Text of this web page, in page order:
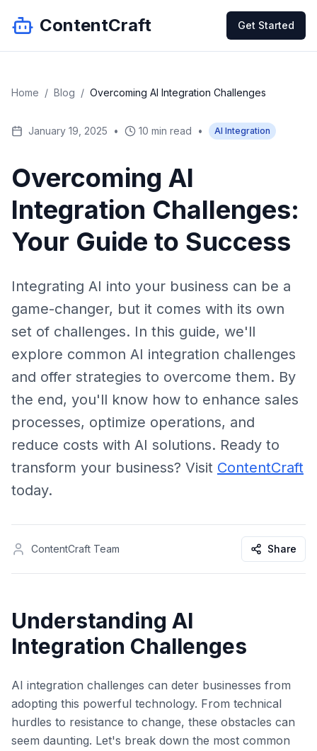
ContentCraft Get Started
Home / Blog / Overcoming AI Integration Challenges
January 19, 2025 • 10 min read • AI Integration
Overcoming AI
Integration Challenges:
Your Guide to Success
Integrating AI into your business can be a
game-changer, but it comes with its own
set of challenges. In this guide, we'll
explore common AI integration challenges
and offer strategies to overcome them. By
the end, you'll know how to enhance sales
processes, optimize operations, and
reduce costs with AI solutions. Ready to
transform your business? Visit ContentCraft
today.
ContentCraft Team Share
Understanding AI
Integration Challenges
AI integration challenges can deter businesses from
adopting this powerful technology. From technical
hurdles to resistance to change, these obstacles can
seem daunting. Let's break down the most common